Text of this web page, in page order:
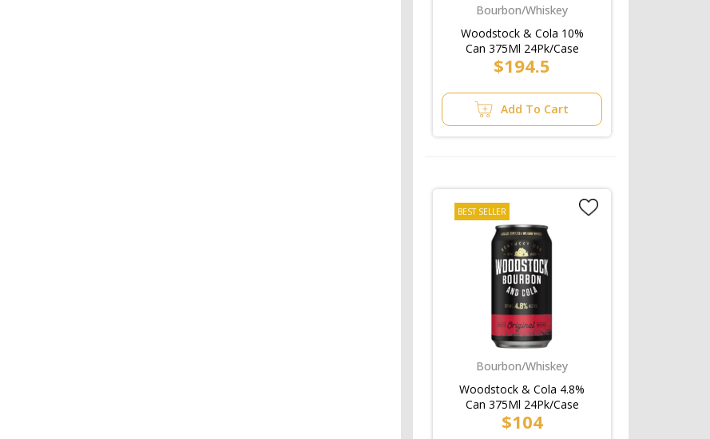
Bourbon/Whiskey
Woodstock & Cola 10%
Can 375Ml 24Pk/Case
$194.5
Add To Cart
BEST SELLER
Bourbon/Whiskey
Woodstock & Cola 4.8%
Can 375Ml 24Pk/Case
$104